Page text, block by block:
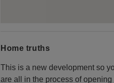
Home truths
This is a new development so
are all in the process of